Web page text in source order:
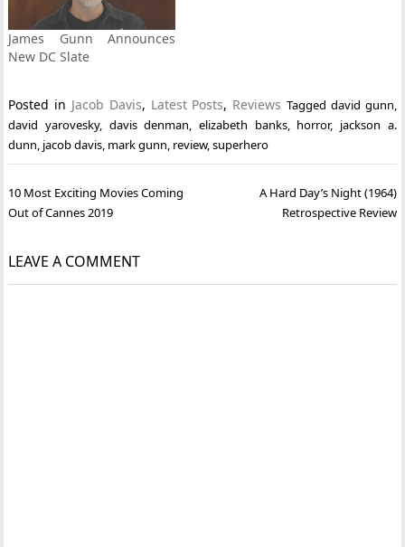
James Gunn Announces
New DC Slate
Posted in Jacob Davis, Latest Posts, Reviews Tagged david gunn,
david yarovesky, davis denman,elizabeth banks, horror, jackson a.
dunn, jacob davis, mark gunn, review,superhero
Post
navigation
10 Most Exciting Movies Coming
Out of Cannes 2019
A Hard Day’s Night (1964)
Retrospective Review
LEAVE A COMMENT